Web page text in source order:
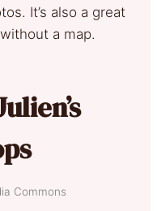
It’s also a great
a map.
Commons